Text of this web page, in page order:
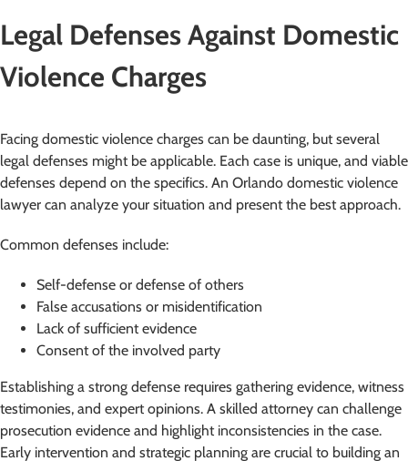
Legal Defenses Against Domestic
Violence Charges
Facing domestic violence charges can be daunting, but several
legal defenses might be applicable. Each case is unique, and viable
defenses depend on the specifics. An Orlando domestic violence
lawyer can analyze your situation and present the best approach.
Common defenses include:
Self-defense or defense of others
False accusations or misidentification
Lack of sufficient evidence
Consent of the involved party
Establishing a strong defense requires gathering evidence, witness
testimonies, and expert opinions. A skilled attorney can challenge
prosecution evidence and highlight inconsistencies in the case.
Early intervention and strategic planning are crucial to building an